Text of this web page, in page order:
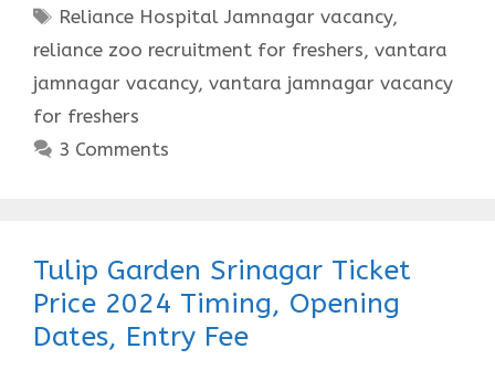
Tags
Reliance Hospital Jamnagar vacancy,
reliance zoo recruitment for freshers, vantara
jamnagar vacancy, vantara jamnagar vacancy
for freshers
3 Comments
Tulip Garden Srinagar Ticket
Price 2024 Timing, Opening
Dates, Entry Fee